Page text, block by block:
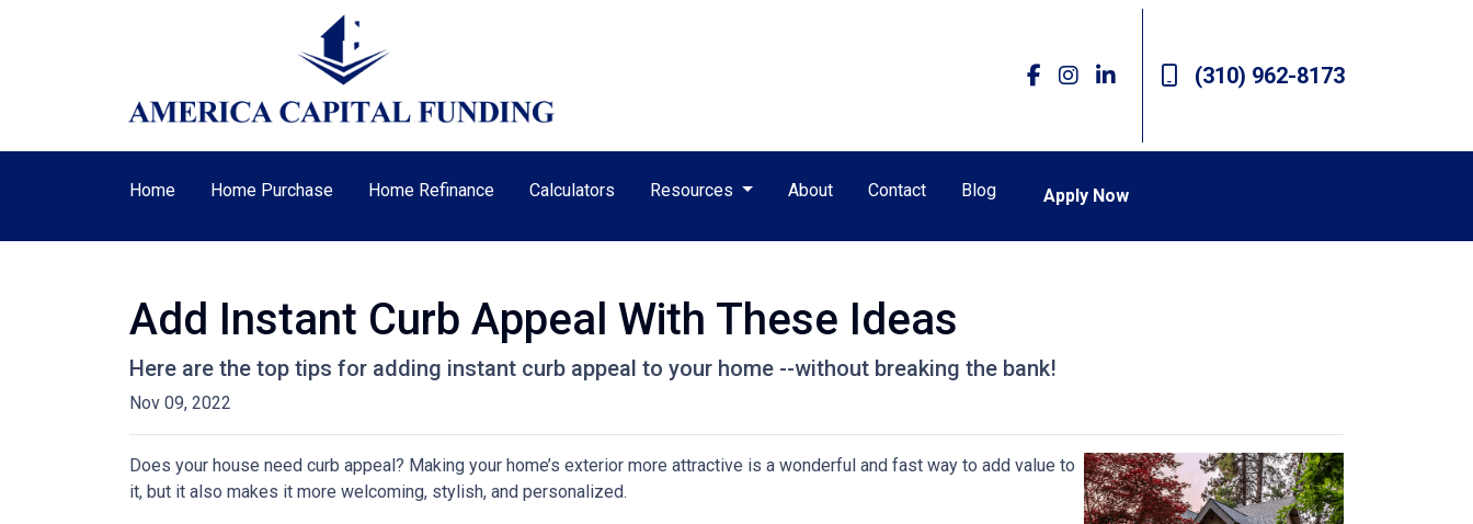
(310) 962-8173
Home Home Purchase Home Refinance Calculators Resources About Contact Blog Apply Now
Add Instant Curb Appeal With These Ideas
Here are the top tips for adding instant curb appeal to your home --without breaking the bank!
Nov 09, 2022
Does your house need curb appeal? Making your home’s exterior more attractive is a wonderful and fast way to add value to
it, but it also makes it more welcoming, stylish, and personalized.